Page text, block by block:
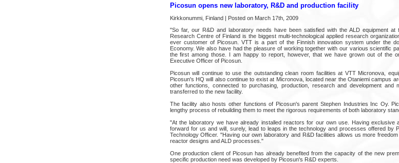
Picosun opens new laboratory, R&D and production facility
Kirkkonummi, Finland | Posted on March 17th, 2009
"So far, our R&D and laboratory needs have been satisfied with the ALD equipment at
Research Centre of Finland is the biggest multi-technological applied research
ever customer of Picosun. VTT is a part of the Finnish innovation system under the
Economy. We also have had the pleasure of working together with our various scientific
the first among those. I am happy to report, however, that we have grown out of the
Executive Officer of Picosun.
Picosun will continue to use the outstanding clean room facilities at VTT Micronova,
Picosun's HQ will also continue to exist at Micronova, located near the Otaniemi campus
other functions, connected to purchasing, production, research and development and
transferred to the new facility.
The facility also hosts other functions of Picosun's parent Stephen Industries Inc Oy.
lengthy process of rebuilding them to meet the rigorous requirements of both laboratory
"At the laboratory we have already installed reactors for our own use. Having
forward for us and will, surely, lead to leaps in the technology and processes offered by
Technology Officer. "Having our own laboratory and R&D facilities allows us more
reactor designs and ALD processes."
One production client of Picosun has already benefited from the capacity of the new
specific production need was developed by Picosun's R&D experts.